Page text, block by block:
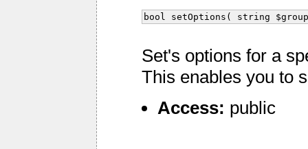
bool setOptions( string
Set's options for a
This enables you to
Access: public